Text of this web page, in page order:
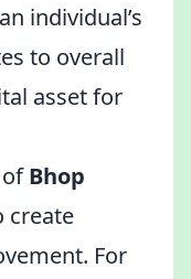
individual’s
to overall
asset for
Bhop
create
For